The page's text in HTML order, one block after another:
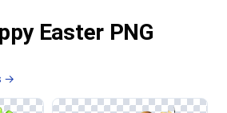
Easter PNG
→